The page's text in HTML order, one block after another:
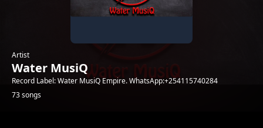
Artist
Water MusiQ
Record Label: Water MusiQ Empire. WhatsApp:+254115740284
73 songs